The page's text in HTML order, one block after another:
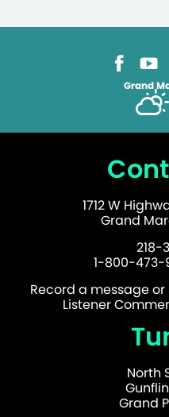
Grand
1712 W
Grand
218-
1-800-473-
Record a message or
Listener
North
Grand